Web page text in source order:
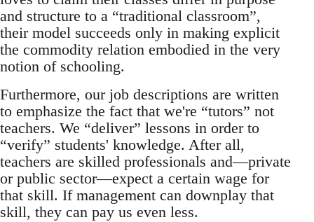
and structure to a “traditional classroom”,
their model succeeds only in making explicit
the commodity relation embodied in the very
notion of schooling.
Furthermore, our job descriptions are written
to emphasize the fact that we're “tutors” not
teachers. We “deliver” lessons in order to
“verify” students' knowledge. After all,
teachers are skilled professionals and—private
or public sector—expect a certain wage for
that skill. If management can downplay that
skill, they can pay us even less.